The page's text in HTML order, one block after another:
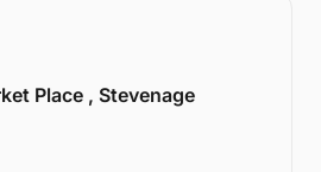
Place , Stevenage